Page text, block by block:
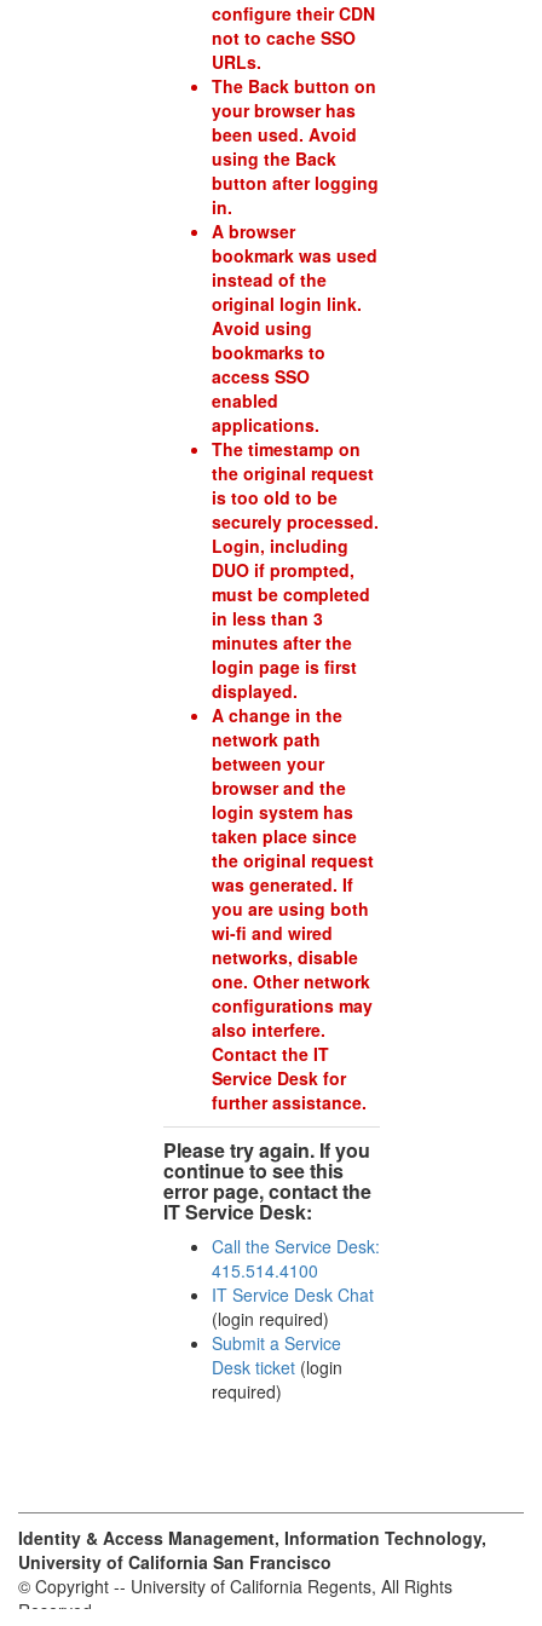
configure their CDN
not to cache SSO
URLs.
The Back button on
your browser has
been used. Avoid
using the Back
button after logging
in.
A browser
bookmark was used
instead of the
original login link.
Avoid using
bookmarks to
access SSO
enabled
applications.
The timestamp on
the original request
is too old to be
securely processed.
Login, including
DUO if prompted,
must be completed
in less than 3
minutes after the
login page is first
displayed.
A change in the
network path
between your
browser and the
login system has
taken place since
the original request
was generated. If
you are using both
wi-fi and wired
networks, disable
one. Other network
configurations may
also interfere.
Contact the IT
Service Desk for
further assistance.
Please try again. If you
continue to see this
error page, contact the
IT Service Desk:
Call the Service Desk:
415.514.4100
IT Service Desk Chat
(login required)
Submit a Service
Desk ticket(login
required)
Identity & Access Management, Information Technology,
University of California San Francisco
© Copyright -- University of California Regents, All Rights
Reserved.